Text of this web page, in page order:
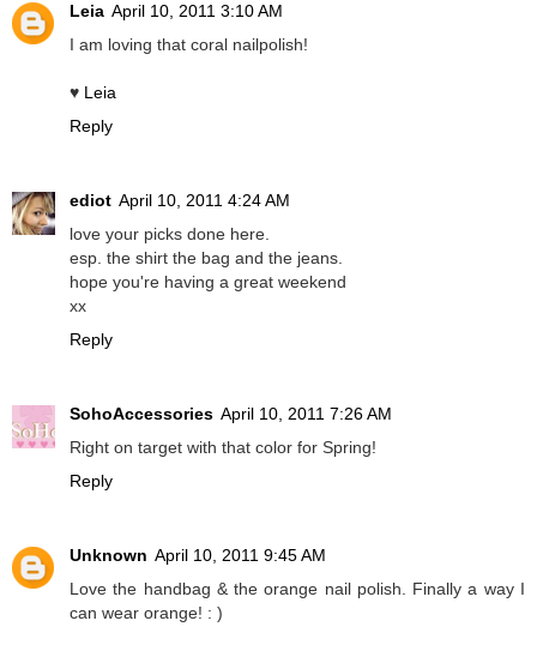
Leia April 10, 2011 3:10 AM
I am loving that coral nailpolish!
♥ Leia
Reply
ediot April 10, 2011 4:24 AM
love your picks done here.
esp. the shirt the bag and the jeans.
hope you're having a great weekend
xx
Reply
SohoAccessories April 10, 2011 7:26 AM
Right on target with that color for Spring!
Reply
Unknown April 10, 2011 9:45 AM
Love the handbag & the orange nail polish. Finally a way I
can wear orange! : )